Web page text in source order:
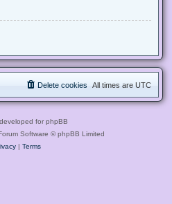
All times are UTC
Delete cookies
for phpBB
Software © phpBB Limited
| Terms